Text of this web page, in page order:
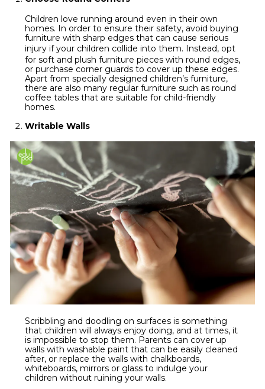
Children love running around even in their own
homes. In order to ensure their safety, avoid buying
furniture with sharp edges that can cause serious
injury if your children collide into them. Instead, opt
for soft and plush furniture pieces with round edges,
or purchase corner guards to cover up these edges.
Apart from specially designed children’s furniture,
there are also many regular furniture such as round
coffee tables that are suitable for child-friendly
homes.
Writable Walls
Scribbling and doodling on surfaces is something
that children will always enjoy doing, and at times, it
is impossible to stop them. Parents can cover up
walls with washable paint that can be easily cleaned
after, or replace the walls with chalkboards,
whiteboards, mirrors or glass to indulge your
children without ruining your walls.